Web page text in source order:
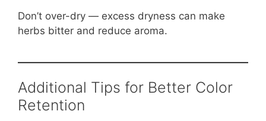
Don’t over-dry — excess dryness can make
herbs bitter and reduce aroma.
Additional Tips for Better Color
Retention